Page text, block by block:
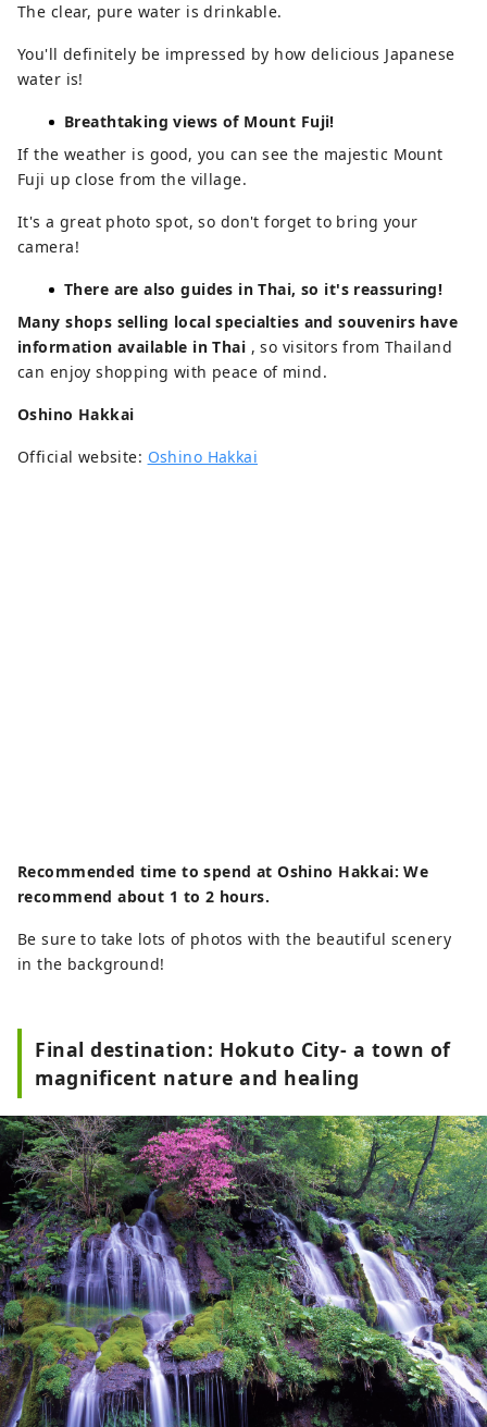
The clear, pure water is drinkable.
You'll definitely be impressed by how delicious Japanese
water is!
Breathtaking views of Mount Fuji!
If the weather is good, you can see the majestic Mount
Fuji up close from the village.
It's a great photo spot, so don't forget to bring your
camera!
There are also guides in Thai, so it's reassuring!
Many shops selling local specialties and souvenirs have
information available in Thai , so visitors from Thailand
can enjoy shopping with peace of mind.
Oshino Hakkai
Official website: Oshino Hakkai
Recommended time to spend at Oshino Hakkai: We
recommend about 1 to 2 hours.
Be sure to take lots of photos with the beautiful scenery
in the background!
Final destination: Hokuto City- a town of
magnificent nature and healing